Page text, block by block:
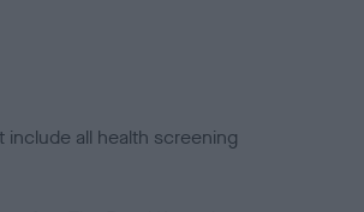
include all health screening